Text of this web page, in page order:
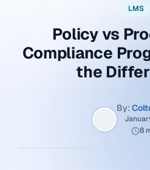
LMS
Policy vs
Compliance
the
By:
8